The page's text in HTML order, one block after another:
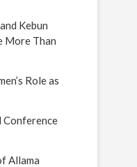
Kebun
More Than
Role as
Conference
Allama